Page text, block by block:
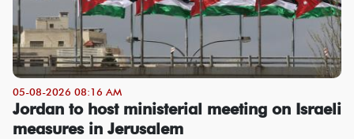
05-08-2026 08:16 AM
Jordan to host ministerial meeting on Israeli
measures in Jerusalem